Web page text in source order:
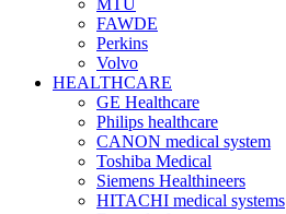
MTU
FAWDE
Perkins
Volvo
HEALTHCARE
GE Healthcare
Philips healthcare
CANON medical system
Toshiba Medical
Siemens Healthineers
HITACHI medical systems